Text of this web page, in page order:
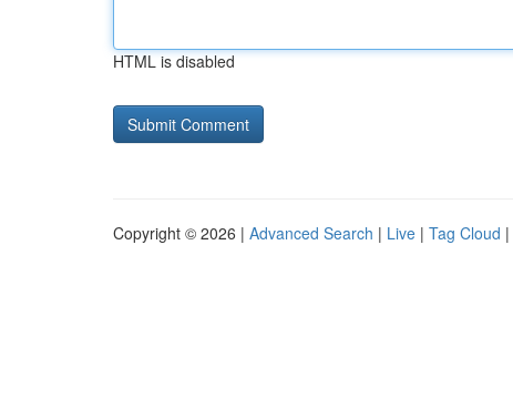
HTML is disabled
Copyright © 2026 | Advanced Search | Live | Tag Cloud |